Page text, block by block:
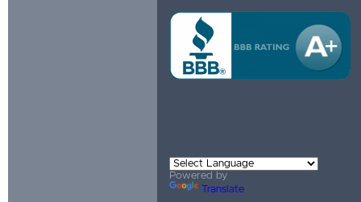
Powered by
Translate